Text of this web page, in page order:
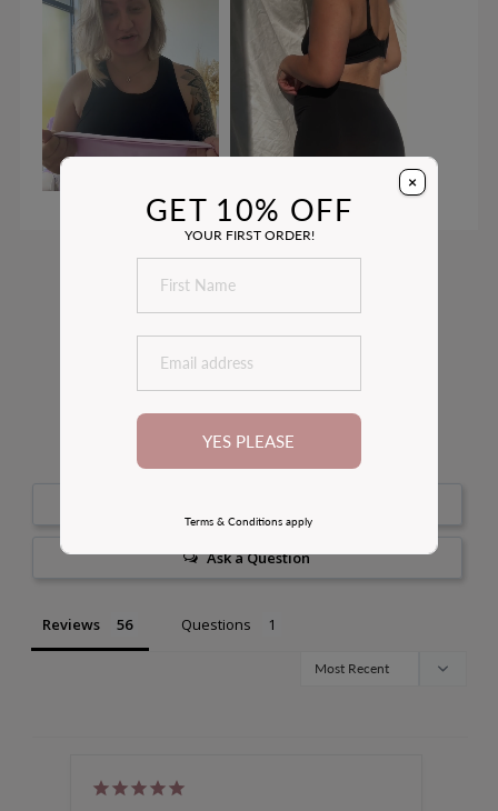
Customer Reviews
reviewers would recommend this product
Ask a Question
Reviews Questions
×
GET 10% OFF
YOUR FIRST ORDER!
YES PLEASE
Terms & Conditions apply